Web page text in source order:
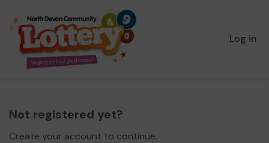
Log in
Not registered yet?
Create your account to continue.